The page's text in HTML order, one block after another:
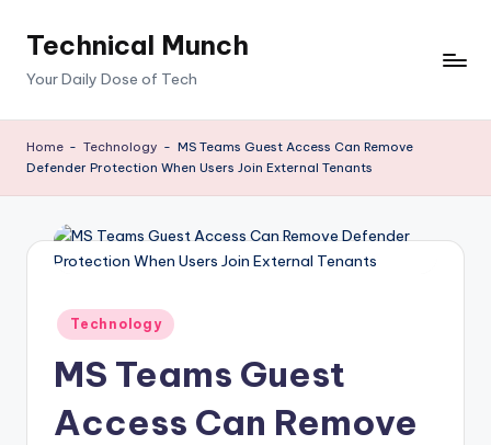
Technical Munch
Your Daily Dose of Tech
Home - Technology - MS Teams Guest Access Can Remove
Defender Protection When Users Join External Tenants
Posted
in
Technology
MS Teams Guest
Access Can Remove